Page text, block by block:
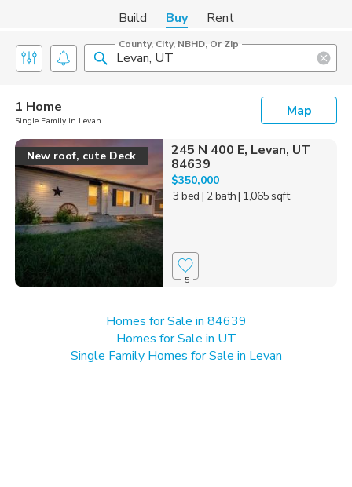
Build Buy Rent
County, City, NBHD, Or Zip
1 Home
Single Family in Levan
Map
New roof, cute Deck
245 N 400 E, Levan, UT
84639
$350,000
3 bed | 2 bath| 1,065 sqft
5
Homes for Sale in 84639
Homes for Sale in UT
Single Family Homes for Sale in Levan